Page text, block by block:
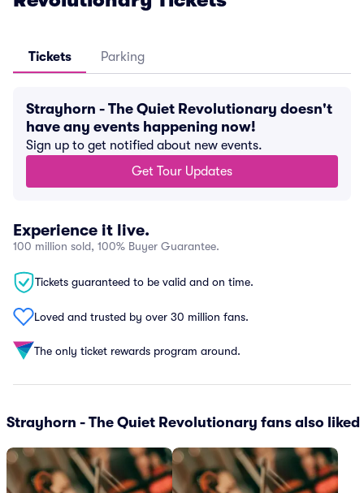
Tickets Parking
Strayhorn - The Quiet Revolutionary doesn't
have any events happening now!
Sign up to get notified about new events.
Get Tour Updates
Experience it live.
100 million sold, 100% Buyer Guarantee.
Tickets guaranteed to be valid and on time.
Loved and trusted by over 30 million fans.
The only ticket rewards program around.
Strayhorn - The Quiet Revolutionary fans also liked